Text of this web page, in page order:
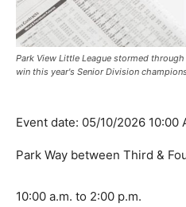
Park View Little League stormed
win this year's Senior Division
Event date: 05/10/2026 10:00
Park Way between Third &
10:00 a.m. to 2:00 p.m.